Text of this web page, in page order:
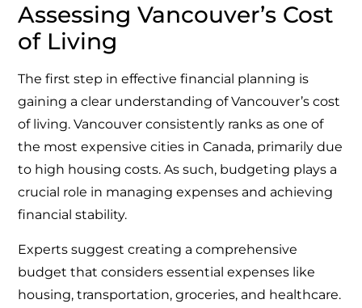
Assessing Vancouver’s Cost
of Living
The first step in effective financial planning is
gaining a clear understanding of Vancouver’s cost
of living. Vancouver consistently ranks as one of
the most expensive cities in Canada, primarily due
to high housing costs. As such, budgeting plays a
crucial role in managing expenses and achieving
financial stability.
Experts suggest creating a comprehensive
budget that considers essential expenses like
housing, transportation, groceries, and healthcare.